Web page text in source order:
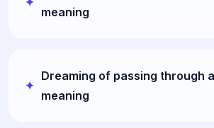
meaning
Dreaming of passing through
meaning